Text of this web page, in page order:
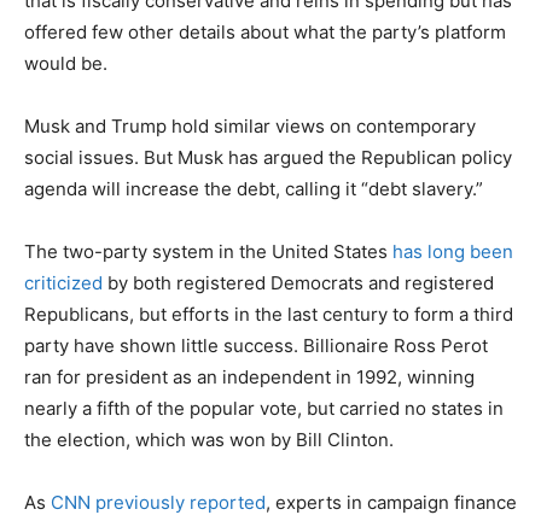
offered few other details about what the party’s platform
would be.
Musk and Trump hold similar views on contemporary
social issues. But Musk has argued the Republican policy
agenda will increase the debt, calling it “debt slavery.”
The two-party system in the United States has long been
criticized by both registered Democrats and registered
Republicans, but efforts in the last century to form a third
party have shown little success. Billionaire Ross Perot
ran for president as an independent in 1992, winning
nearly a fifth of the popular vote, but carried no states in
the election, which was won by Bill Clinton.
As CNN previously reported, experts in campaign finance